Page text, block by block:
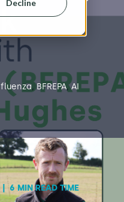
Decline
Us
Help
,BFREPA,AI
6 MIN READ TIME